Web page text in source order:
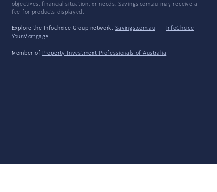
objectives, financial situation, or needs. Savings.com.au may receive a
fee for products displayed.
Explore the Infochoice Group network: Savings.com.au · InfoChoice
·
YourMortgage
Member of Property Investment Professionals of Australia